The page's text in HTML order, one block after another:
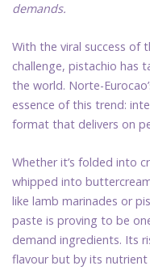
demands.
With the viral success of
challenge, pistachio has
the world. Norte-
essence of this trend:
format that delivers on
Whether it’s folded into
whipped into
like lamb marinades or
paste is proving to be
demand ingredients. Its
flavour but by its